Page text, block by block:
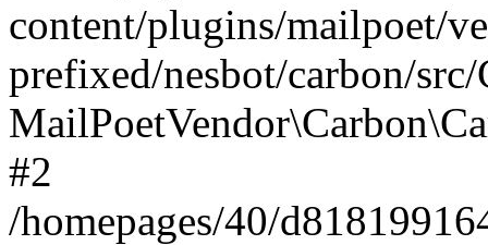
content/plugins/mailpoet/
prefixed/nesbot/carbon/
#2
/homepages/40/